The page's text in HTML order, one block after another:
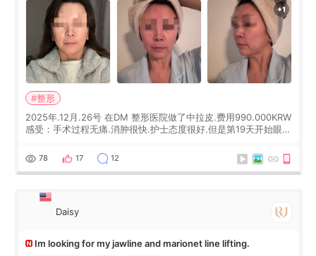
#整形
2025年.12月.26号 在DM 整形医院做了中拉皮.费用990.000KRW
感受：手术过程无痛.消肿很快.护士态度很好.但是第19天开始眼睛
经6个月了.脸部也是一直没有感觉疼过.现在脸确实有变紧致了.朋
友看到会说年轻了10岁.耳前缝合很好. 决定我在这家医院做个原因
是：看到医生有用引流管比较安全.也看到了一些医生做的案例很
78 17 12
Daisy
Im looking for my jawline and marionet line lifting.